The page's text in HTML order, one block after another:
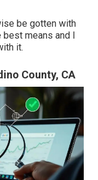
be gotten with
best means and I
it.
County, CA